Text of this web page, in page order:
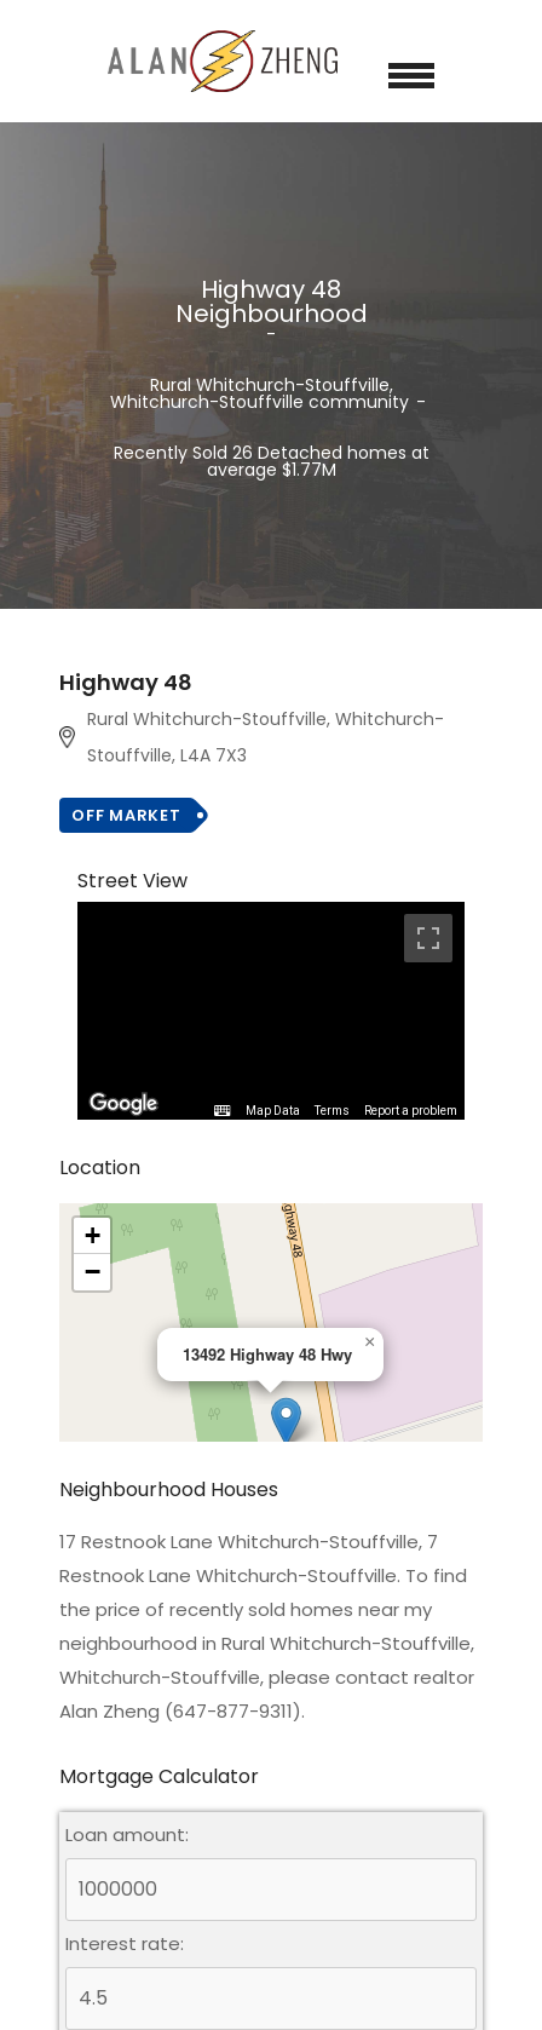
Highway 48
Neighbourhood
Rural Whitchurch-Stouffville,
Whitchurch-Stouffville community
Recently Sold 26 Detached homes at
average $1.77M
Highway 48
Rural Whitchurch-Stouffville, Whitchurch-
Stouffville, L4A 7X3
OFF MARKET
Street View
Map Data Terms Report a problem
Location
13492 Highway 48 Hwy
×
+
−
Leaflet|©OpenStreetMapcontributors
Neighbourhood Houses
17 Restnook Lane Whitchurch-Stouffville, 7
Restnook Lane Whitchurch-Stouffville. To find
the price of recently sold homes near my
neighbourhood in Rural Whitchurch-Stouffville,
Whitchurch-Stouffville, please contact realtor
Alan Zheng (647-877-9311).
Mortgage Calculator
Loan amount:
Interest rate: